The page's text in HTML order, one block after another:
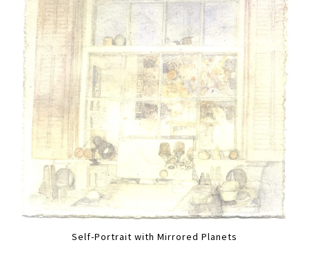
Self-Portrait with Mirrored Planets